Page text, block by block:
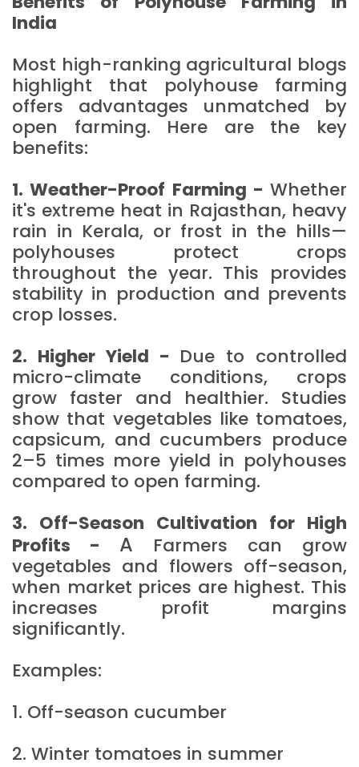
India
Most high-ranking agricultural blogs
highlight that polyhouse farming
offers advantages unmatched by
open farming. Here are the key
benefits:
1. Weather-Proof Farming - Whether
it's extreme heat in Rajasthan, heavy
rain in Kerala, or frost in the hills—
polyhouses protect crops
throughout the year. This provides
stability in production and prevents
crop losses.
2. Higher Yield - Due to controlled
micro-climate conditions, crops
grow faster and healthier. Studies
show that vegetables like tomatoes,
capsicum, and cucumbers produce
2–5 times more yield in polyhouses
compared to open farming.
3. Off-Season Cultivation for High
Profits - A Farmers can grow
vegetables and flowers off-season,
when market prices are highest. This
increases profit margins
significantly.
Examples:
1. Off-season cucumber
2. Winter tomatoes in summer